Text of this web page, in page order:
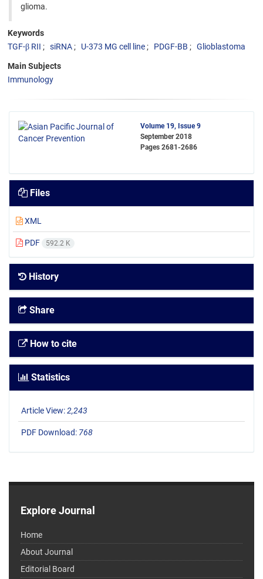
glioma.
Keywords
TGF-β RII
siRNA U-373 MG cell line PDGF-BB Glioblastoma
Main Subjects
Immunology
Volume 19, Issue 9
September 2018
Pages 2681-2686
Files
XML
PDF 592.2 K
History
Share
How to cite
Statistics
Article View:2,243
PDF Download: 768
Explore Journal
Home
About Journal
Editorial Board